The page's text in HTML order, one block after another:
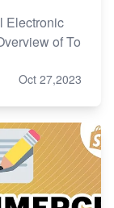
Electronic
of To
Oct 27,2023